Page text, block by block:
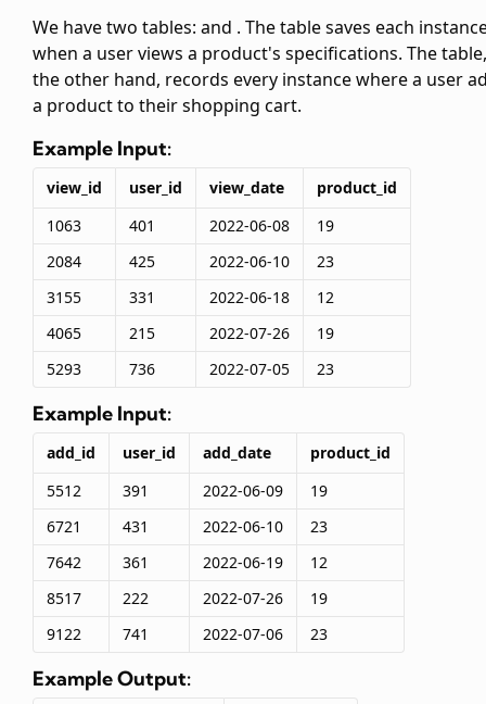
We have two tables: and . Thetable saves each
when a user views a product's specifications. The
the other hand, records every instance where a user
a product to their shopping cart.
Example Input:
view_id user_id view_date
product_id
1063
401 2022-06-08
19
2084
425 2022-06-10
23
3155
331 2022-06-18
12
4065
215 2022-07-26
19
5293
736 2022-07-05 23
Example Input:
add_id user_id add_date
product_id
5512
391 2022-06-09
19
6721
431 2022-06-10
23
7642
361 2022-06-19
12
8517
222 2022-07-26
19
9122
741 2022-07-06 23
Example Output: